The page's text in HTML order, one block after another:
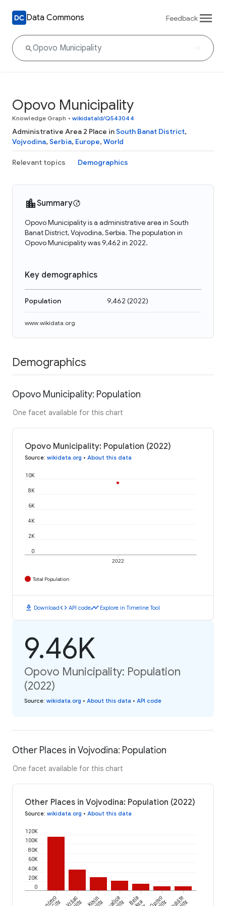
Data Commons Feedback
Opovo Municipality
Knowledge Graph • wikidataId/Q543044
Administrative Area 2 Place inSouth Banat District,
Vojvodina, Serbia, Europe, World
Relevant topics Demographics
Summary
Opovo Municipality is a administrative area in South
Banat District, Vojvodina, Serbia. The population in
Opovo Municipality was 9,462 in 2022.
Key demographics
Population 9,462 (2022)
www.wikidata.org
Demographics
Opovo Municipality: Population
One facet available for this chart
Opovo Municipality: Population (2022)
Source: wikidata.org • About this data
2022
0
2K
4K
6K
8K
10K
Total Population
download Downloadcode API codetimeline Explore in Timeline Tool
9.46K
Opovo Municipality: Population
(2022)
Source: wikidata.org • About this data • API code
Other Places in Vojvodina: Population
One facet available for this chart
Other Places in Vojvodina: Population (2022)
Source: wikidata.org • About this data
0
20K
40K
60K
80K
100K
120K
City Vršac Kovin Bela Opovo